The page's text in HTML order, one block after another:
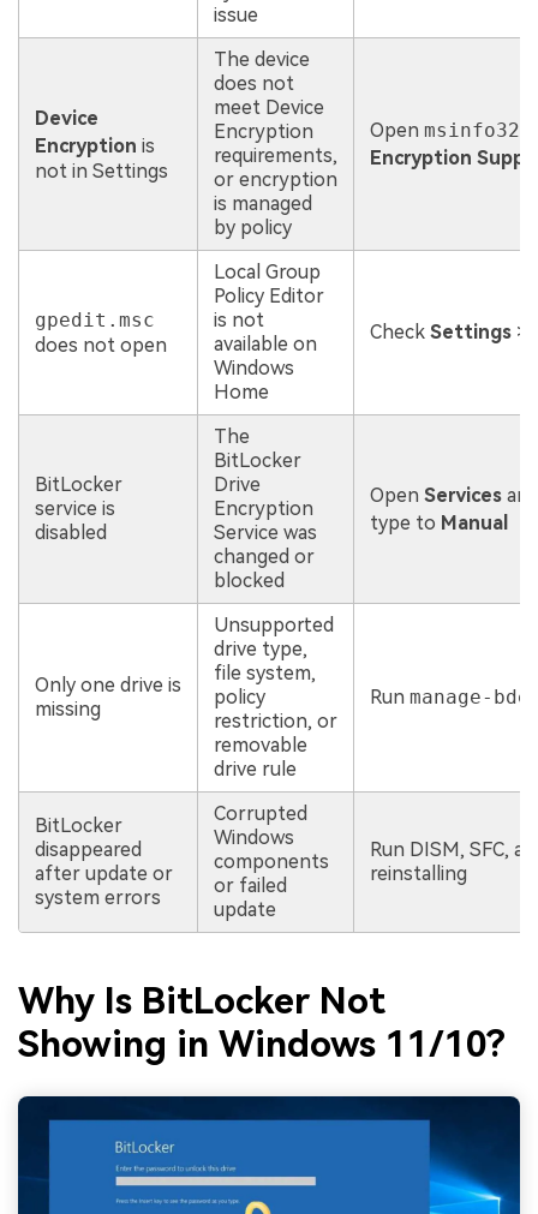
issue
Device
Encryption is
not in Settings
The device
does not
meet Device
Encryption
requirements,
or encryption
is managed
by policy
Open msinfo32
Encryption
gpedit.msc
does not open
Local Group
Policy Editor
is not
available on
Windows
Home
Check Settings>
BitLocker
service is
disabled
The
BitLocker
Drive
Encryption
Service was
changed or
blocked
Open Services
type to Manual
Only one drive is
missing
Unsupported
drive type,
file system,
policy
restriction, or
removable
drive rule
Run manage-
BitLocker
disappeared
after update or
system errors
Corrupted
Windows
components
or failed
update
Run DISM, SFC,
reinstalling
Why Is BitLocker Not
Showing in Windows 11/10?